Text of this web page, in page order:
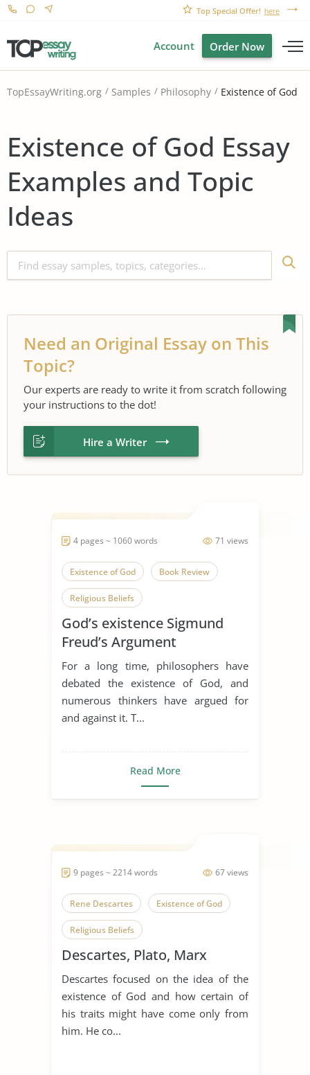
Top Special Offer! here
Account Order Now
TopEssayWriting.org Samples Philosophy Existence of God
Existence of God Essay
Examples and Topic
Ideas
Need an Original Essay on This
Topic?
Our experts are ready to write it from scratch following
your instructions to the dot!
Hire a Writer
71 views
4 pages ~ 1060 words
Existence of God Book Review
Religious Beliefs
God’s existence Sigmund
Freud’s Argument
For a long time, philosophers have
debated the existence of God, and
numerous thinkers have argued for
and against it. T...
Read More
67 views
9 pages ~ 2214 words
Rene Descartes Existence of God
Religious Beliefs
Descartes, Plato, Marx
Descartes focused on the idea of the
existence of God and how certain of
his traits might have come only from
him. He co...